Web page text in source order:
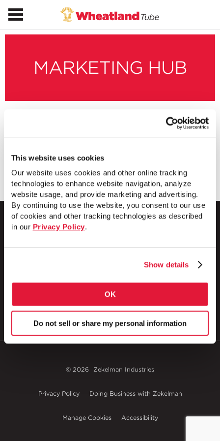
This website uses cookies
Our website uses cookies and other online tracking
technologies to enhance website navigation, analyze
website usage, and provide marketing and advertising.
By continuing to use the website, you consent to our use
of cookies and other tracking technologies as described
in our Privacy Policy.
Show details
OK
Do not sell or share my personal information
MARKETING HUB
SmartCompression
Images
Download Images
800.257.8182
© 2026 Zekelman Industries
Privacy Policy Doing Business with Zekelman
Manage Cookies Accessibility